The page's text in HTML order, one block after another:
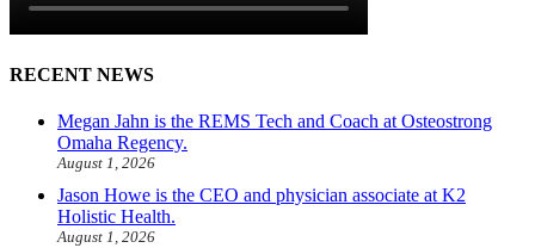
RECENT NEWS
Megan Jahn is the REMS Tech and Coach at Osteostrong
Omaha Regency.
August 1, 2026
Jason Howe is the CEO and physician associate at K2
Holistic Health.
August 1, 2026